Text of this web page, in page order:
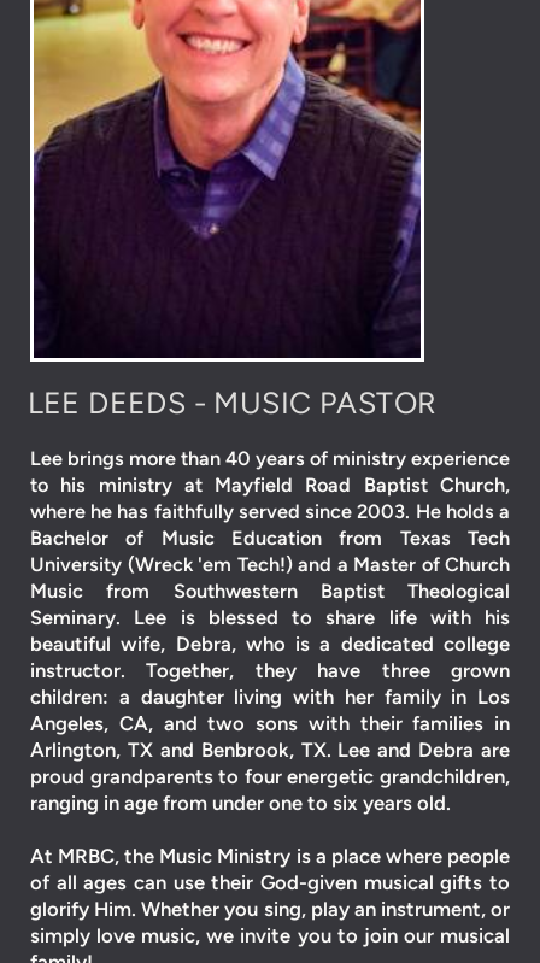
LEE DEEDS - MUSIC PASTOR
Lee brings more than 40 years of ministry experience
to his ministry at Mayfield Road Baptist Church,
where he has faithfully served since 2003. He holds a
Bachelor of Music Education from Texas Tech
University (Wreck 'em Tech!) and a Master of Church
Music from Southwestern Baptist Theological
Seminary. Lee is blessed to share life with his
beautiful wife, Debra, who is a dedicated college
instructor. Together, they have three grown
children: a daughter living with her family in Los
Angeles, CA, and two sons with their families in
Arlington, TX and Benbrook, TX. Lee and Debra are
proud grandparents to four energetic grandchildren,
ranging in age from under one to six years old.
At MRBC, the Music Ministry is a place where people
of all ages can use their God-given musical gifts to
glorify Him. Whether you sing, play an instrument, or
simply love music, we invite you to join our musical